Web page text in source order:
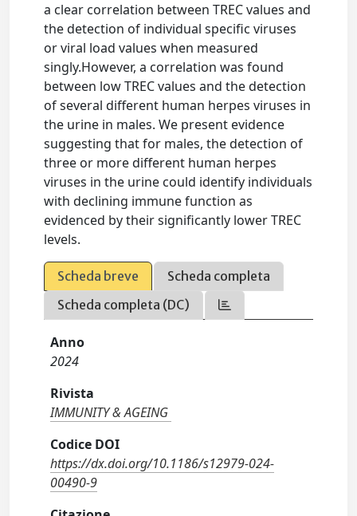
a clear correlation between TREC values and
the detection of individual specific viruses
or viral load values when measured
singly.However, a correlation was found
between low TREC values and the detection
of several different human herpes viruses in
the urine in males. We present evidence
suggesting that for males, the detection of
three or more different human herpes
viruses in the urine could identify individuals
with declining immune function as
evidenced by their significantly lower TREC
levels.
Scheda breve
Scheda completa
Scheda completa (DC)
Anno
2024
Rivista
IMMUNITY & AGEING
Codice DOI
https://dx.doi.org/10.1186/s12979-024-
00490-9